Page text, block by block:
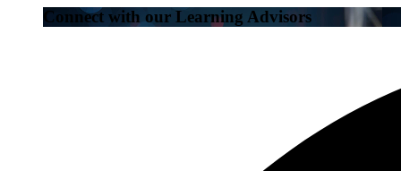
Connect with our Learning Advisors